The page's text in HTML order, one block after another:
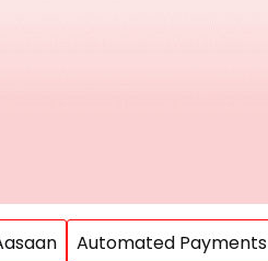
Automated Payments